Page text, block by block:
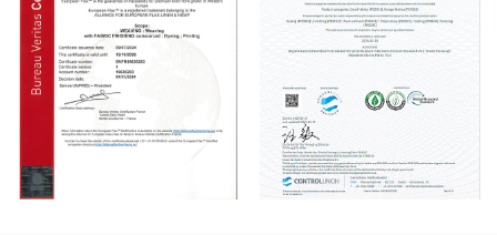
Compressors.
With rich sales experience and good service, ourJCR1317-1
Pink Fake Line Cotton-Rayon Dyed Fabric for Pants products
are selling well in all cities and provinces around China, and
also exported to clients in countries and regions like the US,
Indonesia, Bangladesh,Colombia, Egypt, Morocco etc. We
also cooperated with a lot of brands including Inditex,Gap,